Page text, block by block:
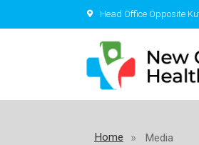
Head Office Opposite
Home Media